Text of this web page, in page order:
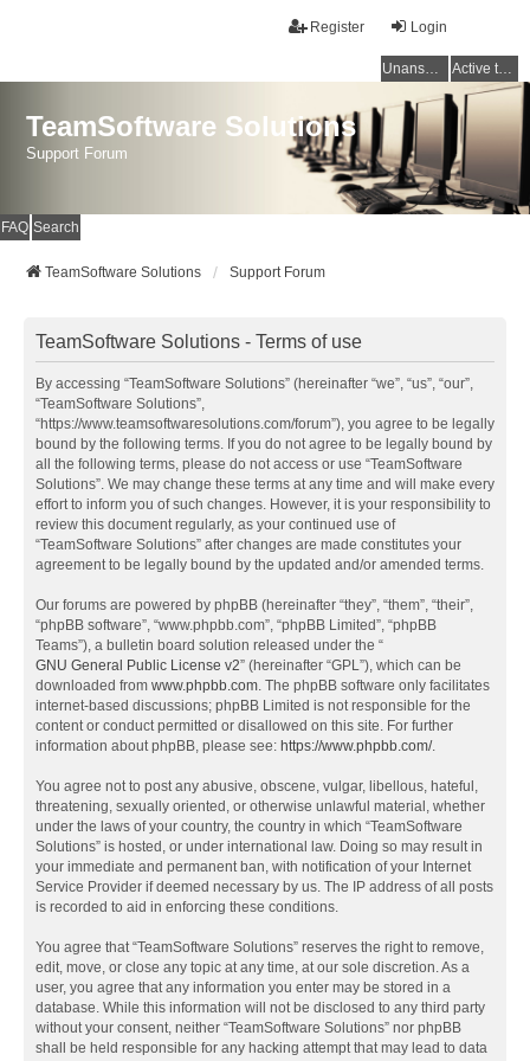
Login
Register
Unanswered topics Active topics
TeamSoftware Solutions
Support Forum
FAQ Search
TeamSoftware Solutions Support Forum
TeamSoftware Solutions - Terms of use
By accessing “TeamSoftware Solutions” (hereinafter “we”, “us”, “our”,
“TeamSoftware Solutions”,
“https://www.teamsoftwaresolutions.com/forum”), you agree to be legally
bound by the following terms. If you do not agree to be legally bound by
all the following terms, please do not access or use “TeamSoftware
Solutions”. We may change these terms at any time and will make every
effort to inform you of such changes. However, it is your responsibility to
review this document regularly, as your continued use of
“TeamSoftware Solutions” after changes are made constitutes your
agreement to be legally bound by the updated and/or amended terms.
Our forums are powered by phpBB (hereinafter “they”, “them”, “their”,
“phpBB software”, “www.phpbb.com”, “phpBB Limited”, “phpBB
Teams”), a bulletin board solution released under the “
GNU General Public License v2” (hereinafter “GPL”), which can be
downloaded from www.phpbb.com. The phpBB software only facilitates
internet-based discussions; phpBB Limited is not responsible for the
content or conduct permitted or disallowed on this site. For further
information about phpBB, please see: https://www.phpbb.com/.
You agree not to post any abusive, obscene, vulgar, libellous, hateful,
threatening, sexually oriented, or otherwise unlawful material, whether
under the laws of your country, the country in which “TeamSoftware
Solutions” is hosted, or under international law. Doing so may result in
your immediate and permanent ban, with notification of your Internet
Service Provider if deemed necessary by us. The IP address of all posts
is recorded to aid in enforcing these conditions.
You agree that “TeamSoftware Solutions” reserves the right to remove,
edit, move, or close any topic at any time, at our sole discretion. As a
user, you agree that any information you enter may be stored in a
database. While this information will not be disclosed to any third party
without your consent, neither “TeamSoftware Solutions” nor phpBB
shall be held responsible for any hacking attempt that may lead to data